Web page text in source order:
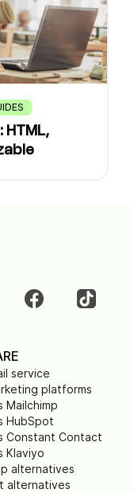
HTML,
service
platforms
Mailchimp
HubSpot
Constant Contact
Klaviyo
alternatives
alternatives